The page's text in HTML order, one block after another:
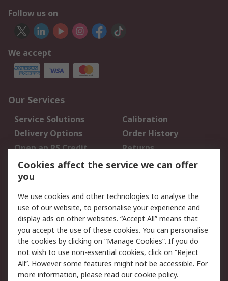
Follow us on
We accept
Our Services
Service Solutions
Calibration
Delivery Options
Order History
Open an RS Credit
Account
Returns
Scheduled Orders
Legal
Cookie Policy
Email Security
Privacy Policy -
Updated
Website Terms
Terms and Conditions
of Sale
Cookies affect the service we can offer
you
We use cookies and other technologies to analyse the
use of our website, to personalise your experience and
display ads on other websites. “Accept All” means that
you accept the use of these cookies. You can personalise
the cookies by clicking on “Manage Cookies”. If you do
not wish to use non-essential cookies, click on “Reject
All”. However some features might not be accessible. For
more information, please read ourcookie policy.